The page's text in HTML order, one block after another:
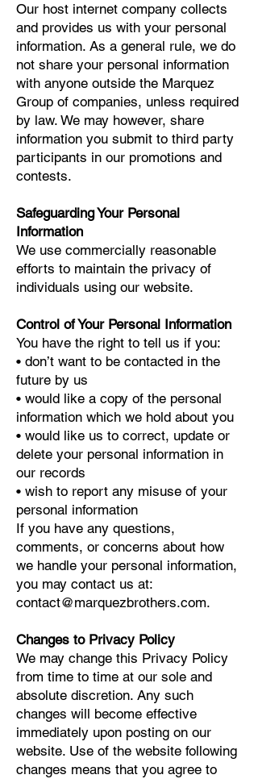
Our host internet company collects
and provides us with your personal
information. As a general rule, we do
not share your personal information
with anyone outside the Marquez
Group of companies, unless required
by law. We may however, share
information you submit to third party
participants in our promotions and
contests.
Safeguarding Your Personal
Information
We use commercially reasonable
efforts to maintain the privacy of
individuals using our website.
Control of Your Personal Information
You have the right to tell us if you:
• don’t want to be contacted in the
future by us
• would like a copy of the personal
information which we hold about you
• would like us to correct, update or
delete your personal information in
our records
• wish to report any misuse of your
personal information
If you have any questions,
comments, or concerns about how
we handle your personal information,
you may contact us at:
contact@marquezbrothers.com.
Changes to Privacy Policy
We may change this Privacy Policy
from time to time at our sole and
absolute discretion. Any such
changes will become effective
immediately upon posting on our
website. Use of the website following
changes means that you agree to